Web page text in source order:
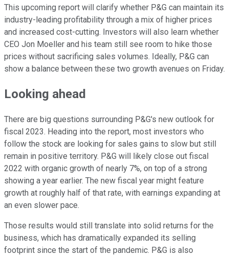
This upcoming report will clarify whether P&G can maintain its
industry-leading profitability through a mix of higher prices
and increased cost-cutting. Investors will also learn whether
CEO Jon Moeller and his team still see room to hike those
prices without sacrificing sales volumes. Ideally, P&G can
show a balance between these two growth avenues on Friday.
Looking ahead
There are big questions surrounding P&G's new outlook for
fiscal 2023. Heading into the report, most investors who
follow the stock are looking for sales gains to slow but still
remain in positive territory. P&G will likely close out fiscal
2022 with organic growth of nearly 7%, on top of a strong
showing a year earlier. The new fiscal year might feature
growth at roughly half of that rate, with earnings expanding at
an even slower pace.
Those results would still translate into solid returns for the
business, which has dramatically expanded its selling
footprint since the start of the pandemic. P&G is also